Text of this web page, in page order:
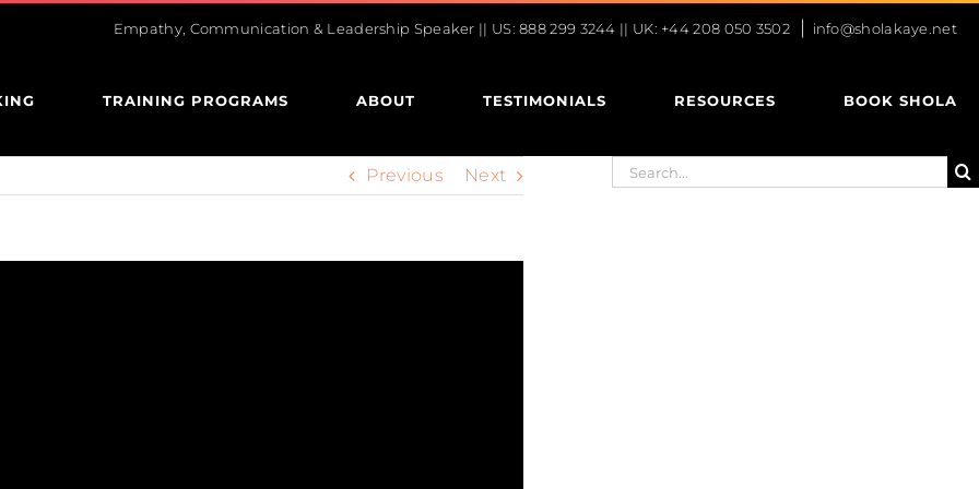
Empathy, Communication & Leadership Speaker || US: 888 299 3244 || UK: +44 208 050 3502 | info@sholakaye.net
TRAINING PROGRAMS ABOUT TESTIMONIALS RESOURCES BOOK SHOLA
Previous Next
Search
for: